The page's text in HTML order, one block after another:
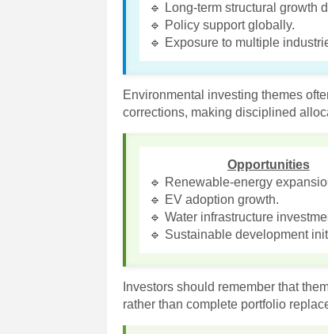
🔹 Long-term structural growth
🔹 Policy support globally.
🔹 Exposure to multiple
Environmental investing themes
corrections, making disciplined
Opportunities
🔹 Renewable-energy
🔹 EV adoption growth.
🔹 Water infrastructure
🔹 Sustainable development
Investors should remember that
rather than complete portfolio